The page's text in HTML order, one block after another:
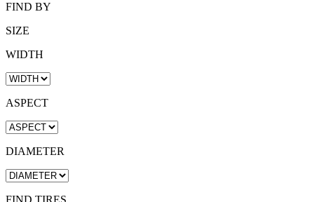
FIND BY
SIZE
WIDTH
ASPECT
DIAMETER
FIND TIRES